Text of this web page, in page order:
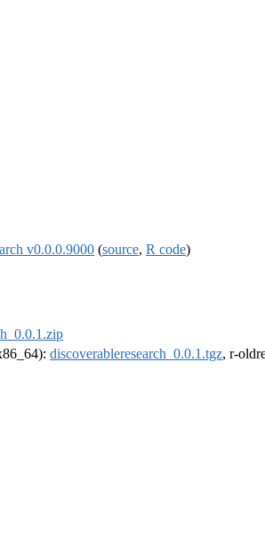
v0.0.0.9000 (source, R code)
discoverableresearch_0.0.1.tgz, r-